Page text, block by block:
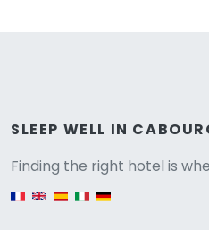
SLEEP WELL IN
Finding the right hotel is